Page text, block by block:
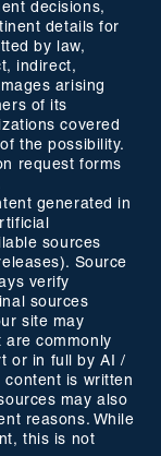
decisions,
details for
by law,
indirect,
arising
of its
covered
the possibility.
request forms
generated in
sources
Source
verify
sources
site may
are commonly
or in full by AI /
content is written
may also
reasons. While
this is not